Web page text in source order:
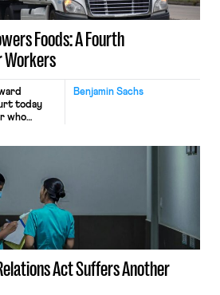
Foods: A Fourth
Workers
Benjamin Sachs
today
who
of
the
Act Suffers Another